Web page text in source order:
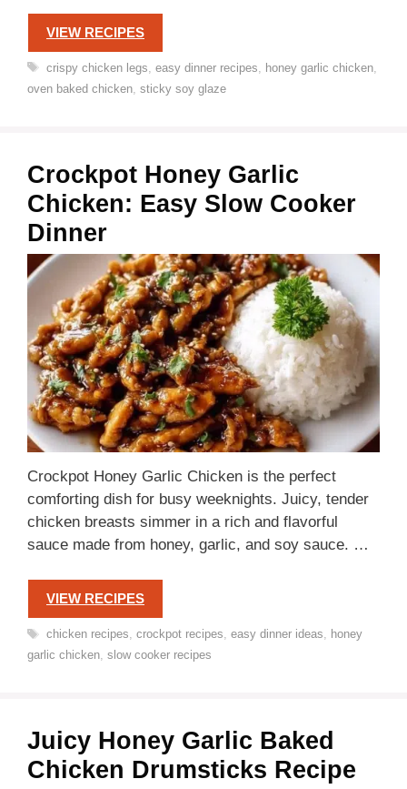
VIEW RECIPES
Tags
crispy chicken legs easy dinner recipes honey garlic chicken,
oven baked chicken sticky soy glaze
Crockpot Honey Garlic
Chicken: Easy Slow Cooker
Dinner
Crockpot Honey Garlic Chicken is the perfect
comforting dish for busy weeknights. Juicy, tender
chicken breasts simmer in a rich and flavorful
sauce made from honey, garlic, and soy sauce. …
VIEW RECIPES
Tags
chicken recipes, crockpot recipes, easy dinner ideas, honey
garlic chicken, slow cooker recipes
Juicy Honey Garlic Baked
Chicken Drumsticks Recipe